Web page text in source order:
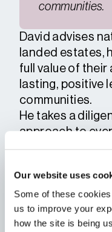
Our website uses
Some of these
us to improve your
how the site is being
communities.
David advises
landed estates,
full value of their
lasting, positive
communities.
He takes a
approach to
best possible
multi-
complex
competing
political factors.